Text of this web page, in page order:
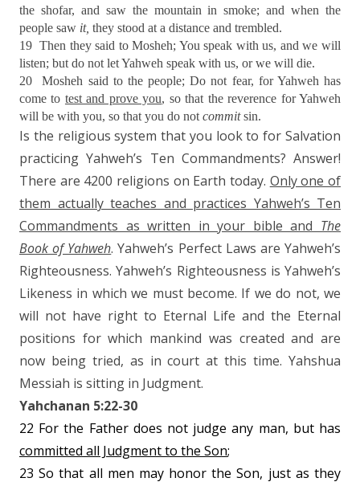
the shofar, and saw the mountain in smoke; and when the
people saw it, they stood at a distance and trembled.
19 Then they said to Mosheh; You speak with us, and we will
listen; but do not let Yahweh speak with us, or we will die.
20
Mosheh said to the people; Do not fear, for Yahweh has
come to test and prove you, so that the reverence for Yahweh
will be with you, so that you do not commitsin.
Is the religious system that you look to for Salvation
practicing Yahweh’s Ten Commandments? Answer!
There are 4200 religions on Earth today. Only one of
them actually teaches and practices Yahweh’s Ten
Commandments as written in your bible and The
Book of Yahweh. Yahweh’s Perfect Laws are Yahweh’s
Righteousness. Yahweh’s Righteousness is Yahweh’s
Likeness in which we must become. If we do not, we
will not have right to Eternal Life and the Eternal
positions for which mankind was created and are
now being tried, as in court at this time. Yahshua
Messiah is sitting in Judgment.
Yahchanan 5:22-30
22 For the Father does not judge any man, but has
committed all Judgment to the Son;
23 So that all men may honor the Son, just as they